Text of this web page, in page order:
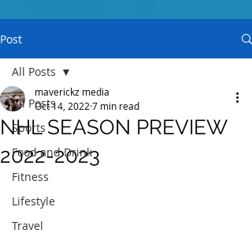
Post
All Posts
Sports
Food and Drink
Fitness
Lifestyle
Travel
All Posts
NHL SEASON PREVIEW
2022-2023
maverickz media
Oct 14, 2022 7 min read